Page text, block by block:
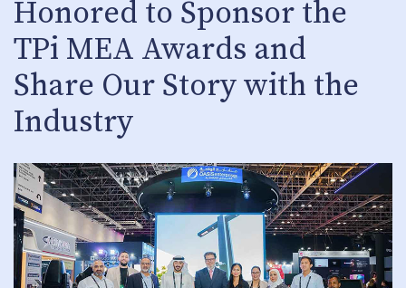
Honored to Sponsor the
TPi MEA Awards and
Share Our Story with the
Industry